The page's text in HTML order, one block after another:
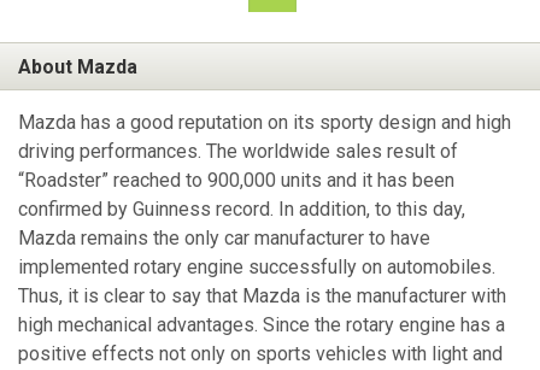
About Mazda
Mazda has a good reputation on its sporty design and high
driving performances. The worldwide sales result of
“Roadster” reached to 900,000 units and it has been
confirmed by Guinness record. In addition, to this day,
Mazda remains the only car manufacturer to have
implemented rotary engine successfully on automobiles.
Thus, it is clear to say that Mazda is the manufacturer with
high mechanical advantages. Since the rotary engine has a
positive effects not only on sports vehicles with light and